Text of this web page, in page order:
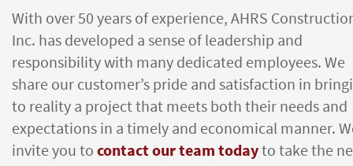
With over 50 years of experience, AHRS
Inc. has developed a sense of leadership and
responsibility with many dedicated employees. We
share our customer’s pride and satisfaction in
to reality a project that meets both their needs and
expectations in a timely and economical manner.
invite you to contact our team todayto take the